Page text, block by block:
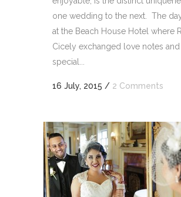
one wedding to the next. The
at the Beach House Hotel where
Cicely exchanged love notes and
special...
16 July, 2015 / 2 Comments